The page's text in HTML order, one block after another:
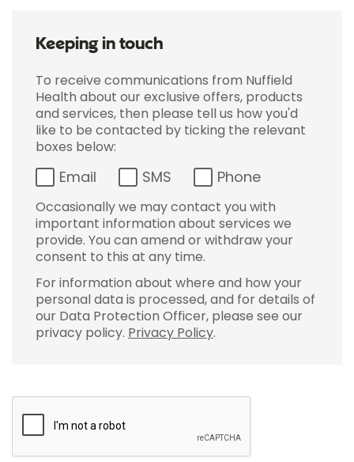
Keeping in touch
To receive communications from Nuffield
Health about our exclusive offers, products
and services, then please tell us how you'd
like to be contacted by ticking the relevant
boxes below:
Email SMS Phone
Occasionally we may contact you with
important information about services we
provide. You can amend or withdraw your
consent to this at any time.
For information about where and how your
personal data is processed, and for details of
our Data Protection Officer, please see our
privacy policy. Privacy Policy.